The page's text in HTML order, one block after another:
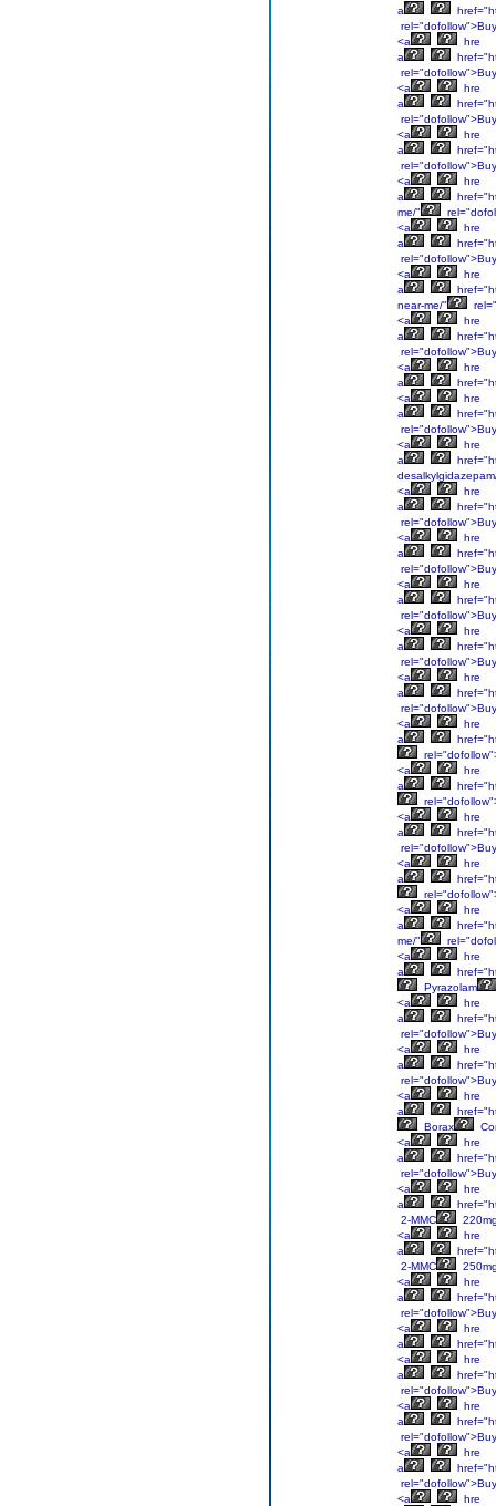
a
rel="dofollow">Buy
<a
hre
a
rel="dofollow">Buy
<a
hre
a
rel="dofollow">Buy
<a
hre
a
rel="dofollow">Buy
<a
hre
a
me/"
<a
hre
a
rel="dofollow">Buy
<a
hre
a
near-me/"
<a
hre
a
rel="dofollow">Buy
<a
hre
a
<a
hre
a
rel="dofollow">Buy
<a
hre
a
<a
hre
a
rel="dofollow">Buy
<a
hre
a
rel="dofollow">Buy
<a
hre
a
rel="dofollow">Buy
<a
hre
a
rel="dofollow">Buy
<a
hre
a
rel="dofollow">Buy
<a
hre
a
<a
hre
a
<a
hre
a
rel="dofollow">Buy
<a
hre
a
<a
hre
a
me/"
<a
hre
a
Pyrazolam
<a
hre
a
rel="dofollow">Buy
<a
hre
a
rel="dofollow">Buy
<a
hre
a
Borax
<a
hre
a
rel="dofollow">Buy
<a
hre
a
2-MMC
<a
hre
a
2-MMC
<a
hre
a
rel="dofollow">Buy
<a
hre
a
<a
hre
a
rel="dofollow">Buy
<a
hre
a
rel="dofollow">Buy
<a
hre
a
rel="dofollow">Buy
<a
hre